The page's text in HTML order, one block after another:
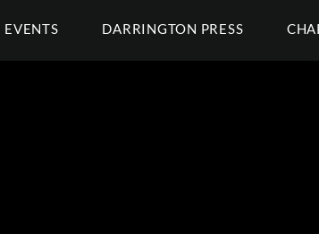
EVENTS DARRINGTON PRESS